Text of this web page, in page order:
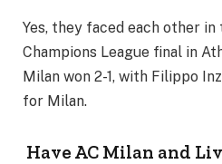
Yes, they faced each other in
Champions League final in
Milan won 2-1, with Filippo
for Milan.
Have AC Milan and